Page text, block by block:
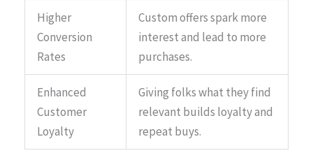
Higher
Conversion
Rates
Custom offers spark more
interest and lead to more
purchases.
Enhanced
Customer
Loyalty
Giving folks what they find
relevant builds loyalty and
repeat buys.